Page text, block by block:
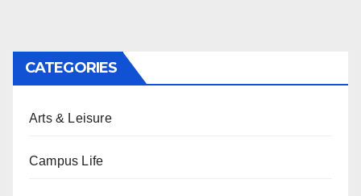
CATEGORIES
Arts & Leisure
Campus Life